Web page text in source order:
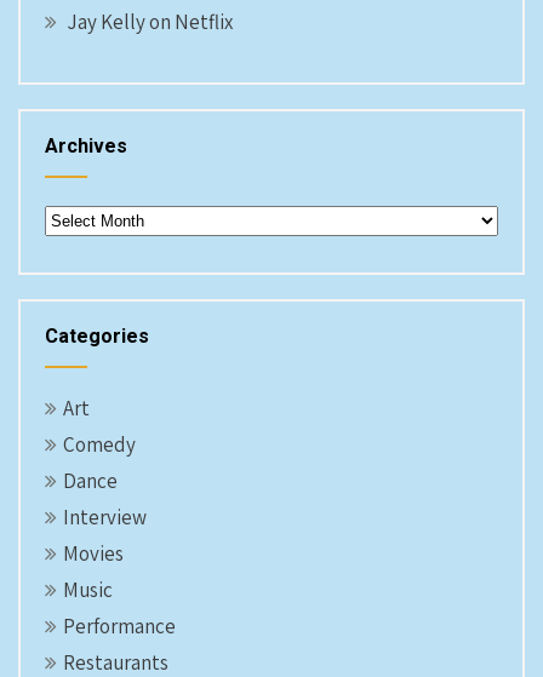
Jay Kelly on Netflix
Archives
Archives
Categories
Art
Comedy
Dance
Interview
Movies
Music
Performance
Restaurants